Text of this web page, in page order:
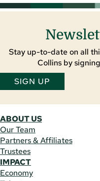
Stay up-to-date on all
Collins by
SIGN UP
ABOUT US
Our Team
Partners & Affiliates
Trustees
IMPACT
Economy